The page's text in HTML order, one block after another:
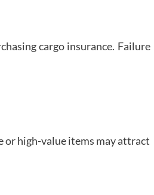
cargo insurance. Failure
or high-value items may attract